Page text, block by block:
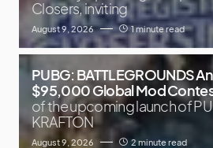
Closers, inviting
August 9, 2026 1 minute read
PUBG: BATTLEGROUNDS
$95,000 Global Mod
of the upcoming launch of
KRAFTON
August 9, 2026 2 minute read